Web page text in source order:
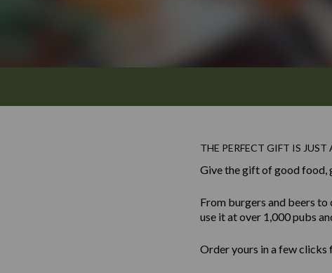
THE PERFECT GIFT IS JUST
Give the gift of good food,
From burgers and beers
use it at over 1,000 pubs
Order yours in a few clicks